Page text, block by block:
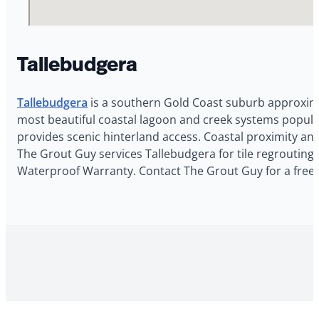
Tallebudgera
Tallebudgera is a southern Gold Coast suburb
most beautiful coastal lagoon and creek systems
provides scenic hinterland access. Coastal proximity
The Grout Guy services Tallebudgera for tile
Waterproof Warranty. Contact The Grout Guy for a